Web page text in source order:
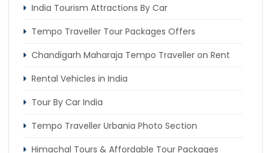
Tempo traveller
India Tourism Attractions By Car
Tempo Traveller Tour Packages Offers
Chandigarh Maharaja Tempo Traveller on Rent
Rental Vehicles in India
Tour By Car India
Tempo Traveller Urbania Photo Section
Himachal Tours & Affordable Tour Packages